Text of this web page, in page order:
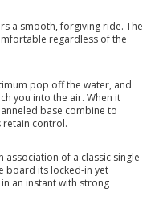
a smooth, forgiving ride. The
regardless of the
pop off the water, and
you into the air. When it
base combine to
retain control.
association of a classic single
board its locked-in yet
an instant with strong